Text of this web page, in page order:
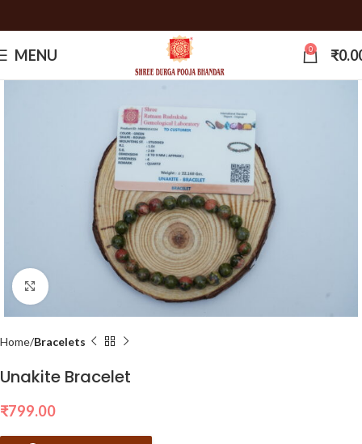
MENU 0 ₹
Click to enlarge
Home Bracelets
Unakite Bracelet
₹799.00